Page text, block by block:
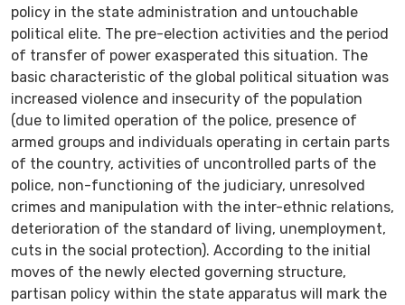
policy in the state administration and untouchable
political elite. The pre-election activities and the period
of transfer of power exasperated this situation. The
basic characteristic of the global political situation was
increased violence and insecurity of the population
(due to limited operation of the police, presence of
armed groups and individuals operating in certain parts
of the country, activities of uncontrolled parts of the
police, non-functioning of the judiciary, unresolved
crimes and manipulation with the inter-ethnic relations,
deterioration of the standard of living, unemployment,
cuts in the social protection). According to the initial
moves of the newly elected governing structure,
partisan policy within the state apparatus will mark the